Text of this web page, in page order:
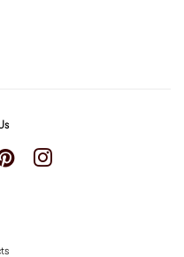
PinterestInstagram